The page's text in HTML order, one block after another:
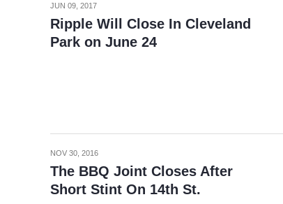
JUN 09, 2017
Ripple Will Close In Cleveland
Park on June 24
NOV 30, 2016
The BBQ Joint Closes After
Short Stint On 14th St.